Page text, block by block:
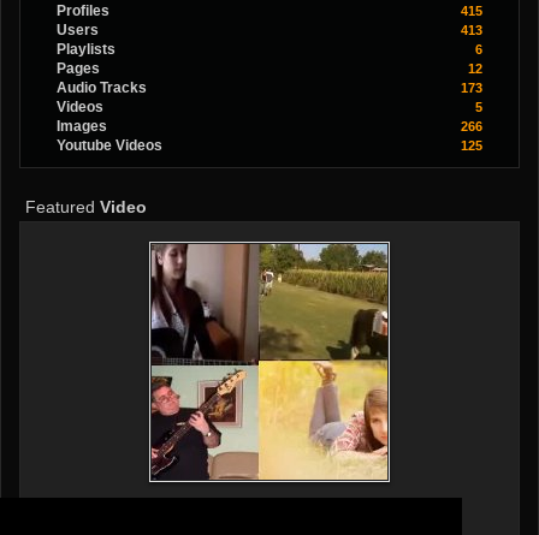
Profiles 415
Users 413
Playlists 6
Pages 12
Audio Tracks 173
Videos 5
Images 266
Youtube Videos 125
Featured Video
Popular Songs Cover By Dalma&Branko